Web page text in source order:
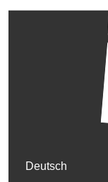
Deutsch